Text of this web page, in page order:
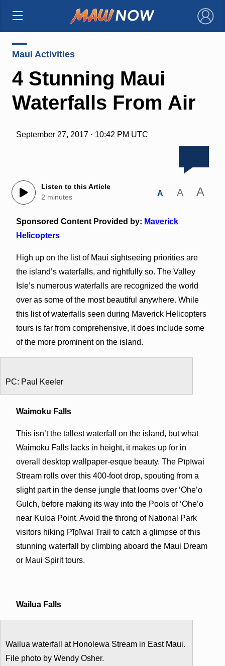
×
Maui Activities
4 Stunning Maui
Waterfalls From Air
September 27, 2017 · 10:42 PM UTC
Listen to this Article
2 minutes
A A A
Sponsored Content Provided by: Maverick
Helicopters
High up on the list of Maui sightseeing priorities are
the island’s waterfalls, and rightfully so. The Valley
Isle’s numerous waterfalls are recognized the world
over as some of the most beautiful anywhere. While
this list of waterfalls seen during Maverick Helicopters
tours is far from comprehensive, it does include some
of the more prominent on the island.
PC: Paul Keeler
Waimoku Falls
This isn’t the tallest waterfall on the island, but what
Waimoku Falls lacks in height, it makes up for in
overall desktop wallpaper-esque beauty. The Pīpīwai
Stream rolls over this 400-foot drop, spouting from a
slight part in the dense jungle that looms over ‘Ohe’o
Gulch, before making its way into the Pools of ‘Ohe’o
near Kuloa Point. Avoid the throng of National Park
visitors hiking Pīpīwai Trail to catch a glimpse of this
stunning waterfall by climbing aboard the Maui Dream
or Maui Spirit tours.
Wailua Falls
Wailua waterfall at Honolewa Stream in East Maui.
File photo by Wendy Osher.